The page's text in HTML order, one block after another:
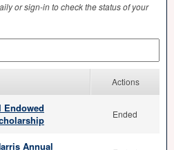
or sign-in to check the status of your
Actions
Endowed
Ended
Annual